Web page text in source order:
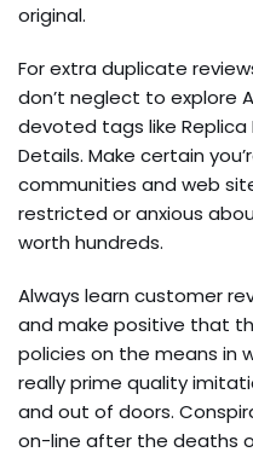
original.
For extra duplicate
don’t neglect to explore
devoted tags like Replica
Details. Make certain
communities and web
restricted or anxious
worth hundreds.
Always learn customer
and make positive that
policies on the means in
really prime quality
and out of doors.
on-line after the deaths